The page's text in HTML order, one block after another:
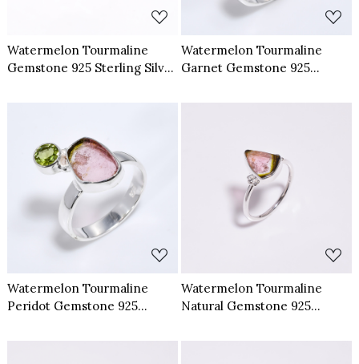
Watermelon Tourmaline
Gemstone 925 Sterling Silver
Watermelon Tourmaline
Garnet Gemstone 925
Loading...
Watermelon Tourmaline
Peridot Gemstone 925
Loading...
Watermelon Tourmaline
Natural Gemstone 925